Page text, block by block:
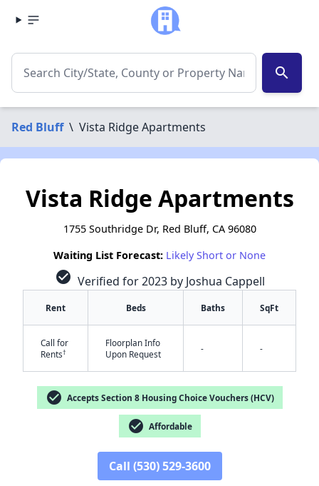
search
Red Bluff \ Vista Ridge Apartments
Vista Ridge Apartments
1755 Southridge Dr, Red Bluff, CA 96080
Waiting List Forecast: Likely Short or None
check_circle Verified for 2023 by Joshua Cappell
Rent Beds Baths SqFt
Call for
Rents†
Floorplan Info
Upon Request
- -
check_circle Accepts Section 8 Housing Choice Vouchers (HCV)
check_circle Affordable
Call (530) 529-3600